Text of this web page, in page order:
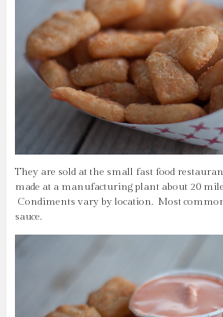
They are sold at the small fast food
made at a manufacturing plant about 20
Condiments vary by location. Most
sauce.